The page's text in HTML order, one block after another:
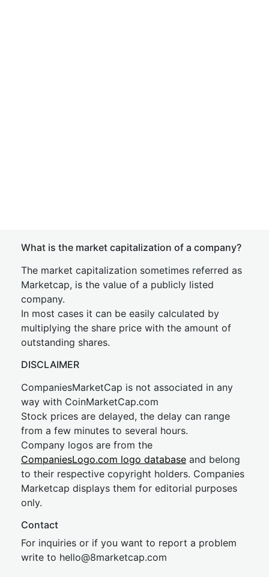
What is the market capitalization of a company?
The market capitalization sometimes referred as
Marketcap, is the value of a publicly listed
company.
In most cases it can be easily calculated by
multiplying the share price with the amount of
outstanding shares.
DISCLAIMER
CompaniesMarketCap is not associated in any
way with CoinMarketCap.com
Stock prices are delayed, the delay can range
from a few minutes to several hours.
Company logos are from the
CompaniesLogo.com logo database and belong
to their respective copyright holders. Companies
Marketcap displays them for editorial purposes
only.
Contact
For inquiries or if you want to report a problem
write to hello@8marketcap.com